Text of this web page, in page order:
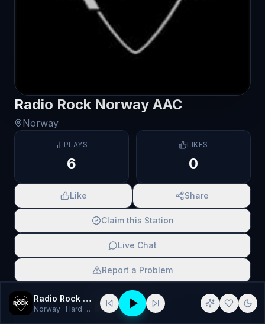
Radio Rock Norway AAC
Norway
PLAYS
6
LIKES
0
Like Share
Claim this Station
Live Chat
Report a Problem
SCAN TO SHARE
Radio Rock Norway AAC
Norway · Hard Rock, Metal